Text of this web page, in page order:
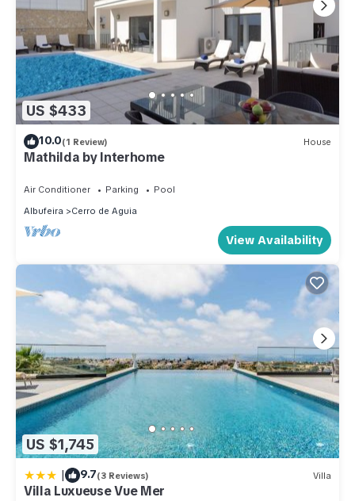
US $433
10.0(1 Review) House
Mathilda by Interhome
Air Conditioner Parking
Pool
Albufeira
Cerro de Aguia
View Availability
US $1,745
| 9.7(3 Reviews) Villa
Villa Luxueuse Vue Mer